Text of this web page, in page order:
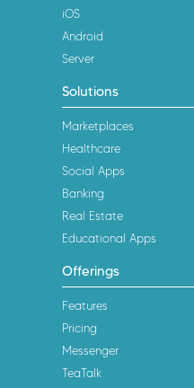
iOS
Android
Server
Solutions
Marketplaces
Healthcare
Social Apps
Banking
Real Estate
Educational Apps
Offerings
Features
Pricing
Messenger
TeaTalk